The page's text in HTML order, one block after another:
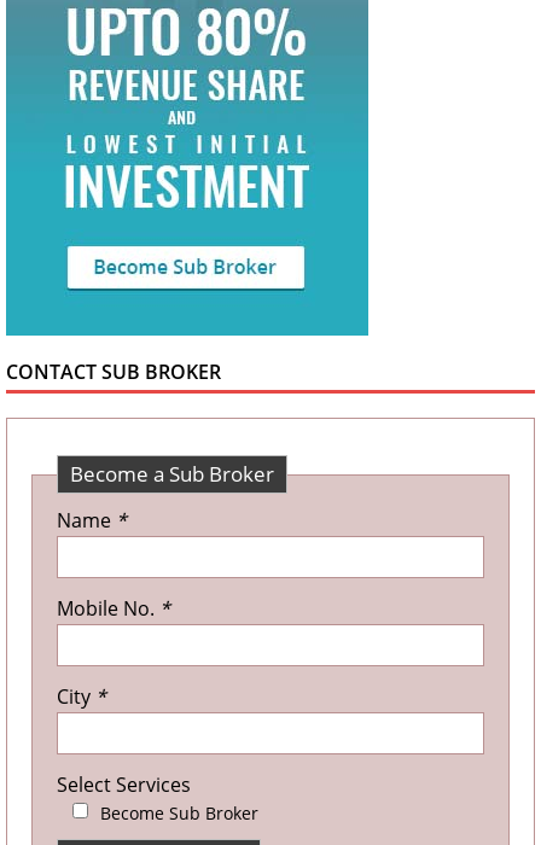
CONTACT SUB BROKER
Become a Sub Broker
Name *
Mobile No. *
City *
Select Services
Become Sub Broker